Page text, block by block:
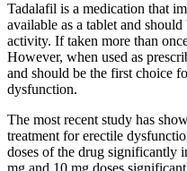
Tadalafil is a medication that
available as a tablet and
activity. If taken more than
However, when used as
and should be the first choice
dysfunction.
The most recent study has
treatment for erectile
doses of the drug significantly